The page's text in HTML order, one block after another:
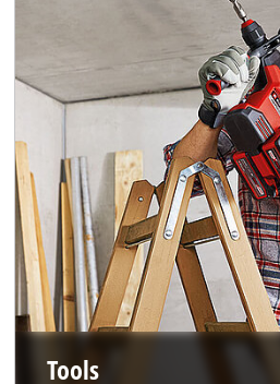
Tools